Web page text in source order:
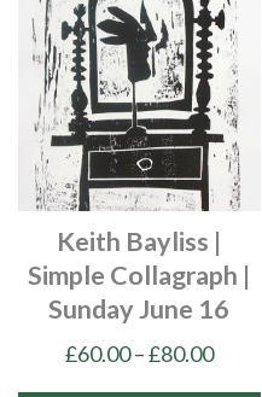
multiple
variants.
The
options
may
be
chosen
the
product
Keith Bayliss |
Simple Collagraph |
Sunday June 16
£60.00–£80.00Price
range: